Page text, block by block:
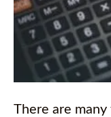
There are